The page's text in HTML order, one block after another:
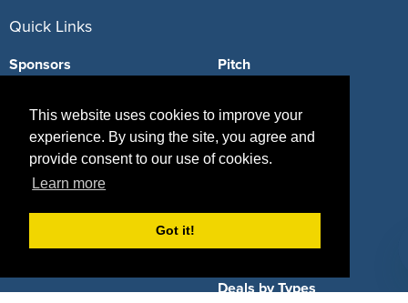
This website uses cookies to improve your
experience. By using the site, you agree and
provide consent to our use of cookies.
Learn more
Got it!
Quick Links
Sponsors
Agencies
Deals
Pitch
Vendors
Property Types
Deals by Industries
Deals by Types